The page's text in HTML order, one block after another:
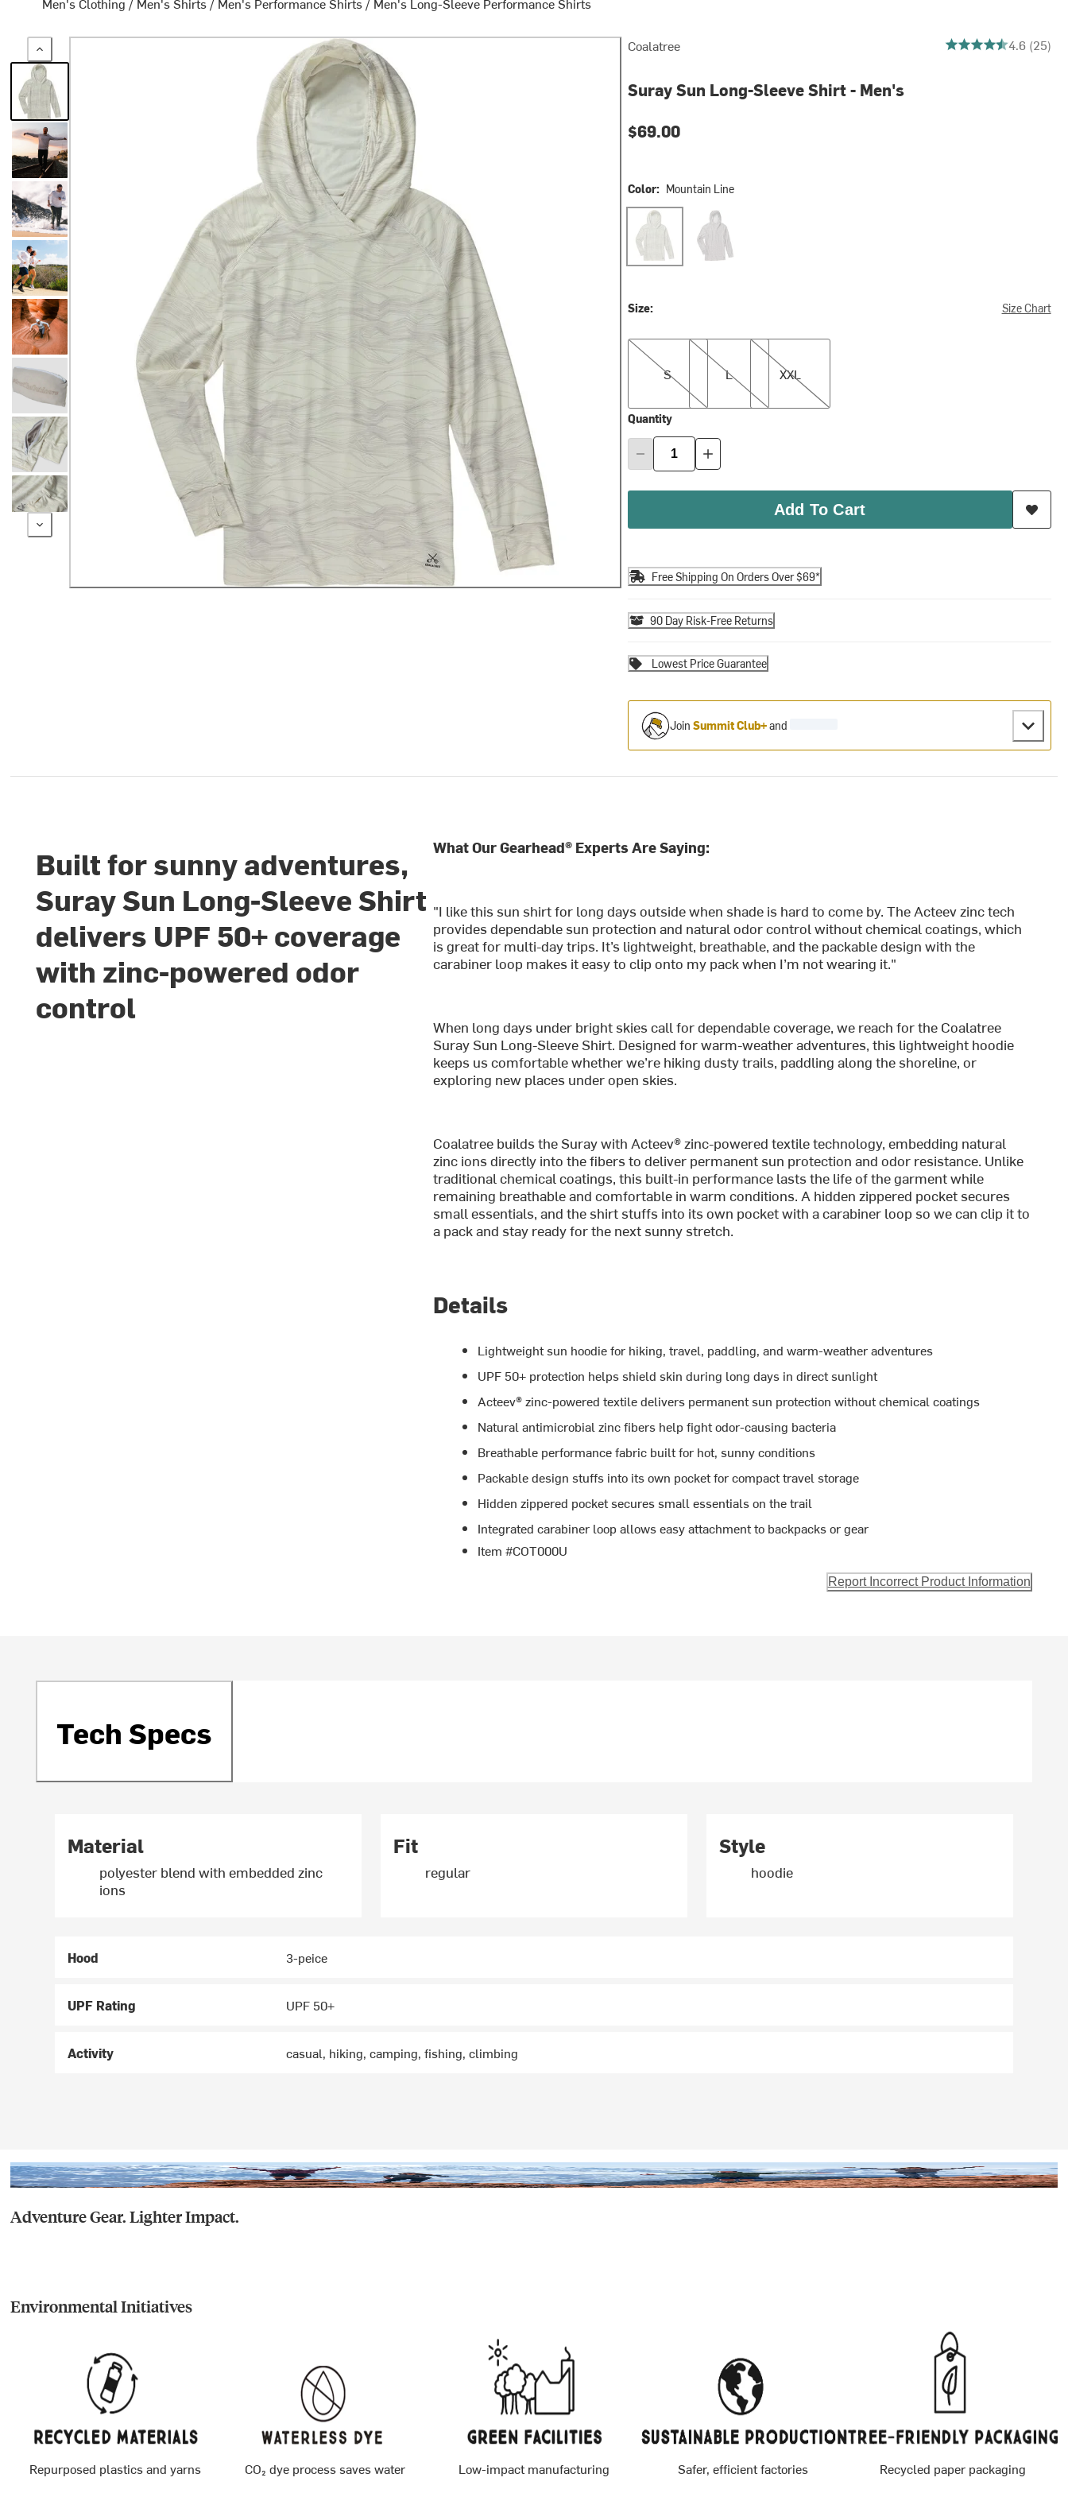
Coalatree 4.6 out of 5 stars
4.6 (25)
Suray Sun Long-Sleeve Shirt - Men's
$69.00
Color: Mountain Line
Mountain LineHexagon
Size: Size Chart
S
S
L
L
XXL
XXL
Quantity
Add To Cart
Free Shipping On Orders Over $69*
90 Day Risk-Free Returns
Lowest Price Guarantee
Join Summit Club+and
Built for sunny adventures,
Suray Sun Long-Sleeve Shirt
delivers UPF 50+ coverage
with zinc-powered odor
control
What Our Gearhead® Experts Are Saying:
"I like this sun shirt for long days outside when shade is hard to come by. The Acteev zinc tech
provides dependable sun protection and natural odor control without chemical coatings, which
is great for multi-day trips. It’s lightweight, breathable, and the packable design with the
carabiner loop makes it easy to clip onto my pack when I’m not wearing it."
When long days under bright skies call for dependable coverage, we reach for the Coalatree
Suray Sun Long-Sleeve Shirt. Designed for warm-weather adventures, this lightweight hoodie
keeps us comfortable whether we’re hiking dusty trails, paddling along the shoreline, or
exploring new places under open skies.
Coalatree builds the Suray with Acteev® zinc-powered textile technology, embedding natural
zinc ions directly into the fibers to deliver permanent sun protection and odor resistance. Unlike
traditional chemical coatings, this built-in performance lasts the life of the garment while
remaining breathable and comfortable in warm conditions. A hidden zippered pocket secures
small essentials, and the shirt stuffs into its own pocket with a carabiner loop so we can clip it to
a pack and stay ready for the next sunny stretch.
Details
Lightweight sun hoodie for hiking, travel, paddling, and warm-weather adventures
UPF 50+ protection helps shield skin during long days in direct sunlight
Acteev® zinc-powered textile delivers permanent sun protection without chemical coatings
Natural antimicrobial zinc fibers help fight odor-causing bacteria
Breathable performance fabric built for hot, sunny conditions
Packable design stuffs into its own pocket for compact travel storage
Hidden zippered pocket secures small essentials on the trail
Integrated carabiner loop allows easy attachment to backpacks or gear
Item #COT000U
Report Incorrect Product Information
Tech Specs
Material
polyester blend with embedded zinc
ions
Fit
regular
Style
hoodie
Hood 3-peice
UPF Rating UPF 50+
Activity casual, hiking, camping, fishing, climbing
Adventure Gear. Lighter Impact.
Environmental Initiatives
Repurposed plastics and yarns CO₂ dye process saves water Low-impact manufacturing Safer, efficient factories Recycled paper packaging